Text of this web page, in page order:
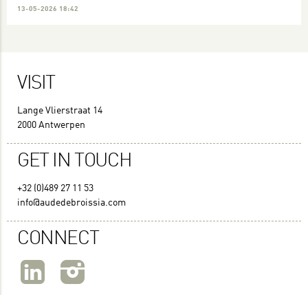
13-05-2026 18:42
VISIT
Lange Vlierstraat 14
2000 Antwerpen
GET IN TOUCH
+32 (0)489 27 11 53
info@audedebroissia.com
CONNECT